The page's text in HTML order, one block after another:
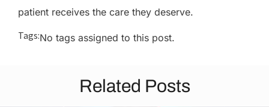
patient receives the care they deserve.
Tags:No tags assigned to this post.
Related Posts